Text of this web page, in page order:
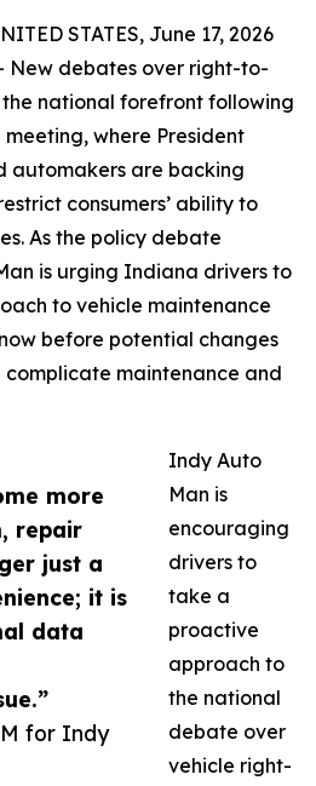
more
repair
just a
it is
data
for Indy
STATES, June 17, 2026
New debates over right-to-
national forefront following
where President
automakers are backing
consumers’ ability to
As the policy debate
is urging Indiana drivers to
to vehicle maintenance
before potential changes
maintenance and
Indy Auto
Man is
encouraging
drivers to
take a
proactive
approach to
the national
debate over
vehicle right-